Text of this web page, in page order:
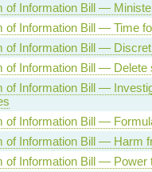
of Information Bill —
of Information Bill — Time
of Information Bill —
of Information Bill —
of Information Bill —
of Information Bill —
of Information Bill — Harm
of Information Bill — Power